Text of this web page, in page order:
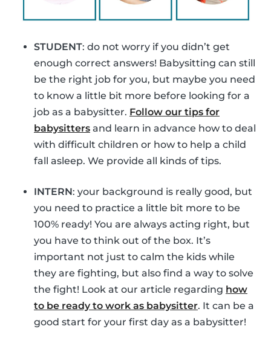
STUDENT: do not worry if you didn’t get
enough correct answers! Babysitting can still
be the right job for you, but maybe you need
to know a little bit more before looking for a
job as a babysitter. Follow our tips for
babysitters and learn in advance how to deal
with difficult children or how to help a child
fall asleep. We provide all kinds of tips.
INTERN: your background is really good, but
you need to practice a little bit more to be
100% ready! You are always acting right, but
you have to think out of the box. It’s
important not just to calm the kids while
they are fighting, but also find a way to solve
the fight! Look at our article regarding how
to be ready to work as babysitter. It can be a
good start for your first day as a babysitter!